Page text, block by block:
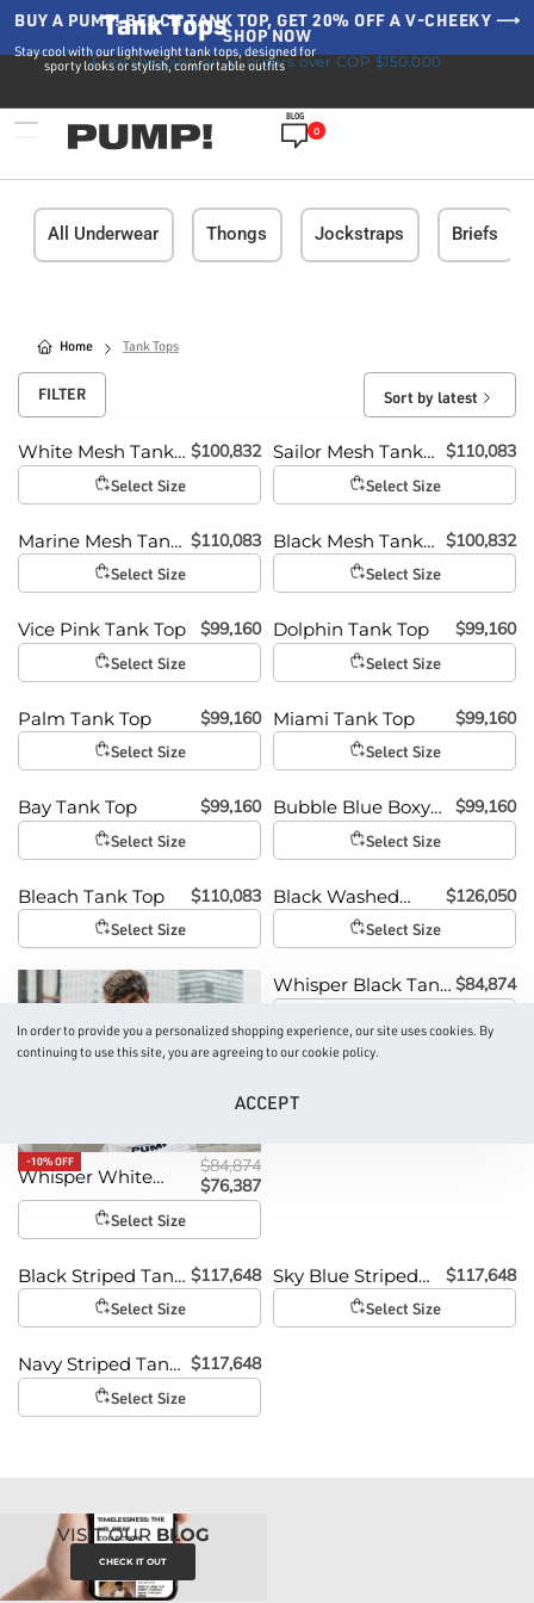
BUY A PUMP! BEACH TANK TOP, GET 20% OFF A V-CHEEKY ⟶
SHOP NOW
Free shipping on all orders over COP $150.000
BLOG
0
Tank Tops
Stay cool with our lightweight tank tops, designed for
sporty looks or stylish, comfortable outfits
All Underwear Thongs Jockstraps Briefs
Home Tank Tops
Sort by latest
FILTER
White Mesh Tank
$100,832
Select Size
Sailor Mesh Tank
$110,083
Select Size
Marine Mesh Tank $110,083
Select Size
Black Mesh Tank
$100,832
Select Size
Vice Pink Tank Top $99,160
Select Size
Dolphin Tank Top $99,160
Select Size
Palm Tank Top $99,160
Select Size
Miami Tank Top $99,160
Select Size
Bay Tank Top $99,160
Select Size
Bubble Blue Boxy
$99,160
Select Size
Bleach Tank Top $110,083
Select Size
Black Washed
Tank Top
$126,050
Select Size
-10% OFF
Whisper White
Tank Top
$84,874
$76,387
Select Size
Whisper Black Tank
Top
$84,874
Black Striped Tank $117,648
Select Size
Sky Blue Striped
Tank Top
$117,648
Select Size
Navy Striped Tank $117,648
Select Size
VISIT OUR BLOG
CHECK IT OUT
In order to provide you a personalized shopping experience, our site uses cookies. By
continuing to use this site, you are agreeing to our cookie policy.
ACCEPT